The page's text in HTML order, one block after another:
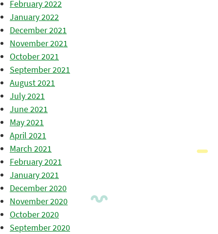
February 2022
January 2022
December 2021
November 2021
October 2021
September 2021
August 2021
July 2021
June 2021
May 2021
April 2021
March 2021
February 2021
January 2021
December 2020
November 2020
October 2020
September 2020